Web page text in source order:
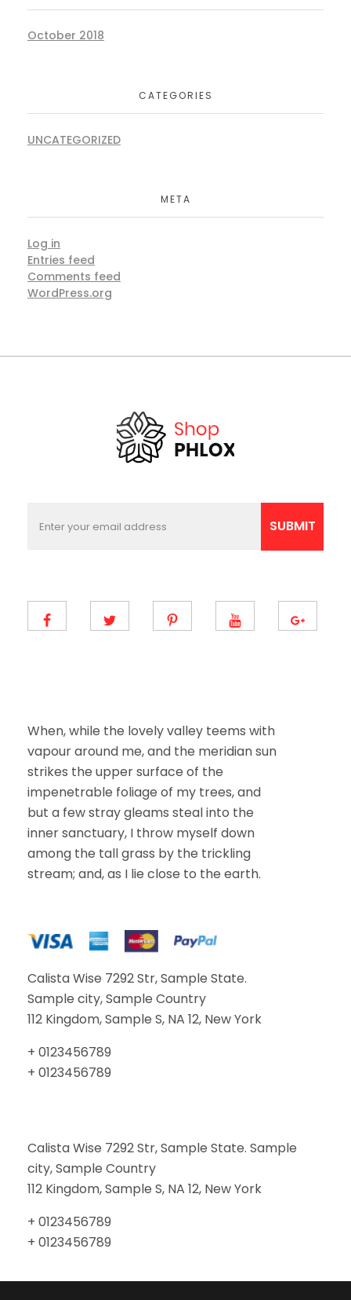
October 2018
CATEGORIES
UNCATEGORIZED
META
Log in
Entries feed
Comments feed
WordPress.org
m
m
i
SUBMIT
When, while the lovely valley teems with
vapour around me, and the meridian sun
strikes the upper surface of the
impenetrable foliage of my trees, and
but a few stray gleams steal into the
inner sanctuary, I throw myself down
among the tall grass by the trickling
stream; and, as I lie close to the earth.
Calista Wise 7292 Str, Sample State.
Sample city, Sample Country
112 Kingdom, Sample S, NA 12, New York
+ 0123456789
+ 0123456789
Calista Wise 7292 Str, Sample State. Sample
city, Sample Country
112 Kingdom, Sample S, NA 12, New York
+ 0123456789
+ 0123456789